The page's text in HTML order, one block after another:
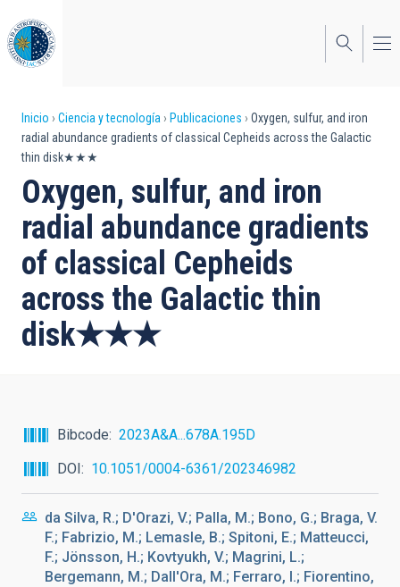
al
contenido
principal
Sobrescribir
enlaces
de
ayuda
a
la
navegación
Inicio Ciencia y tecnología Publicaciones
Oxygen, sulfur, and iron
radial abundance gradients of classical Cepheids across the Galactic
thin disk★★★
Oxygen, sulfur, and iron
radial abundance gradients
of classical Cepheids
across the Galactic thin
disk★★★
Bibcode
2023A&A...678A.195D
DOI
10.1051/0004-6361/202346982
da Silva, R.; D'Orazi, V.; Palla, M.; Bono, G.; Braga, V.
F.; Fabrizio, M.; Lemasle, B.; Spitoni, E.; Matteucci,
F.; Jönsson, H.; Kovtyukh, V.; Magrini, L.;
Bergemann, M.; Dall'Ora, M.; Ferraro, I.; Fiorentino,